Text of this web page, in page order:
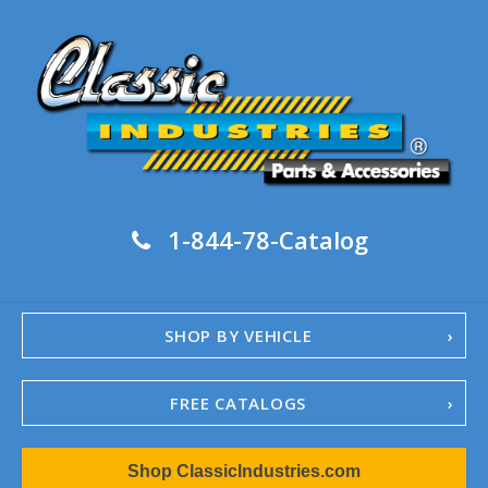
1-844-78-Catalog
SHOP BY VEHICLE
FREE CATALOGS
1967-02 Camaro
1962-79 NovaShop ClassicIndustries.com